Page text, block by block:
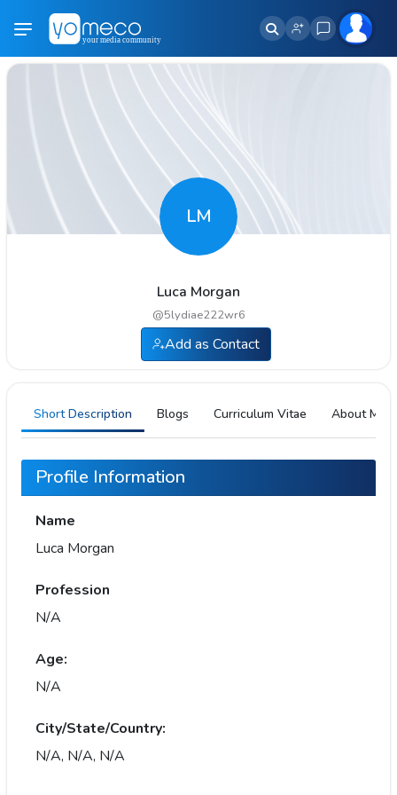
LM
Luca Morgan
@5lydiae222wr6
Add as Contact
Short Description Blogs Curriculum Vitae About Me
Profile Information
Name
Luca Morgan
Profession
N/A
Age:
N/A
City/State/Country:
N/A, N/A, N/A